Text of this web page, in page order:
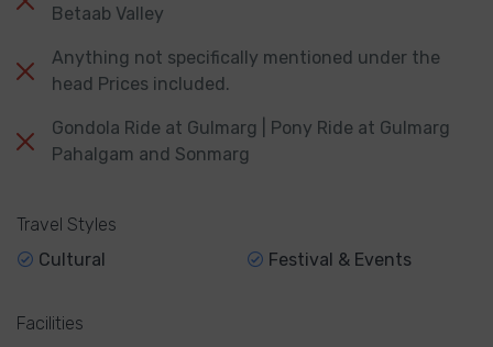
Betaab Valley
Anything not specifically mentioned under the
head Prices included.
Gondola Ride at Gulmarg | Pony Ride at Gulmarg
Pahalgam and Sonmarg
Travel Styles
Cultural
Festival & Events
Facilities